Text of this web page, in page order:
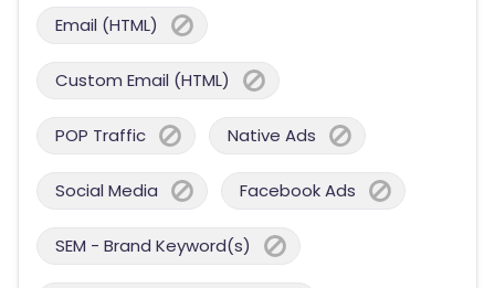
Email (HTML)
Custom Email (HTML)
POP Traffic Native Ads
Social Media Facebook Ads
SEM - Brand Keyword(s)